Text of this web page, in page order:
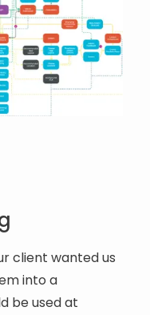
client wanted us
into a
be used at